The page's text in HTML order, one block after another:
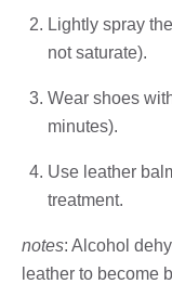
Lightly spray
not saturate).
Wear shoes
minutes).
Use leather
treatment.
notes: Alcohol
leather to become